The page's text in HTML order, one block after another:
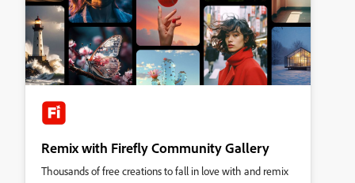
Remix with Firefly Community Gallery
Thousands of free creations to fall in love with and remix